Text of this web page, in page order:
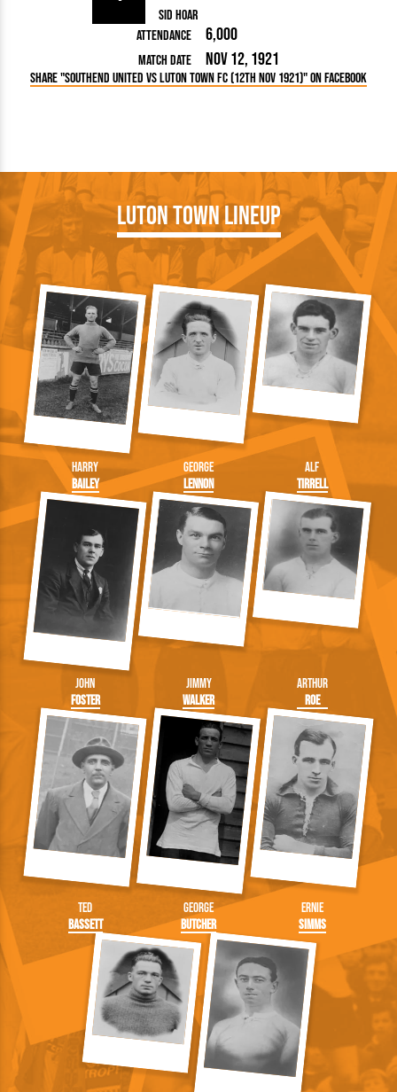
Sid Hoar
Attendance
6,000
Match Date Nov 12, 1921
Share "Southend United vs Luton Town FC (12th Nov 1921)" on Facebook
Luton Town Lineup
Harry
Bailey
George
Lennon
Alf
Tirrell
John
Foster
Jimmy
Walker
Arthur
Roe
Ted
Bassett
George
Butcher
Ernie
Simms